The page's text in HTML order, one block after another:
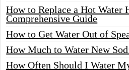
How to Replace a Hot Water
Comprehensive Guide
How to Get Water Out of
How Much to Water New
How Often Should I Water